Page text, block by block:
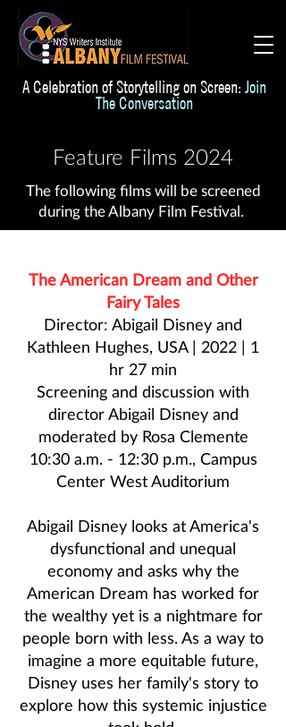
A Celebration of Storytelling on Screen: Join
The Conversation
Feature Films 2024
The following films will be screened
during the Albany Film Festival.
The American Dream and Other
Fairy Tales
Director: Abigail Disney and
Kathleen Hughes, USA | 2022 | 1
hr 27 min
Screening and discussion with
directorAbigail Disneyand
moderated by Rosa Clemente
10:30 a.m. - 12:30 p.m., Campus
Center West Auditorium
Abigail Disney looks at America's
dysfunctional and unequal
economy and asks why the
American Dream has worked for
the wealthy yet is a nightmare for
people born with less. As a way to
imagine a more equitable future,
Disney uses her family's story to
explore how this systemic injustice